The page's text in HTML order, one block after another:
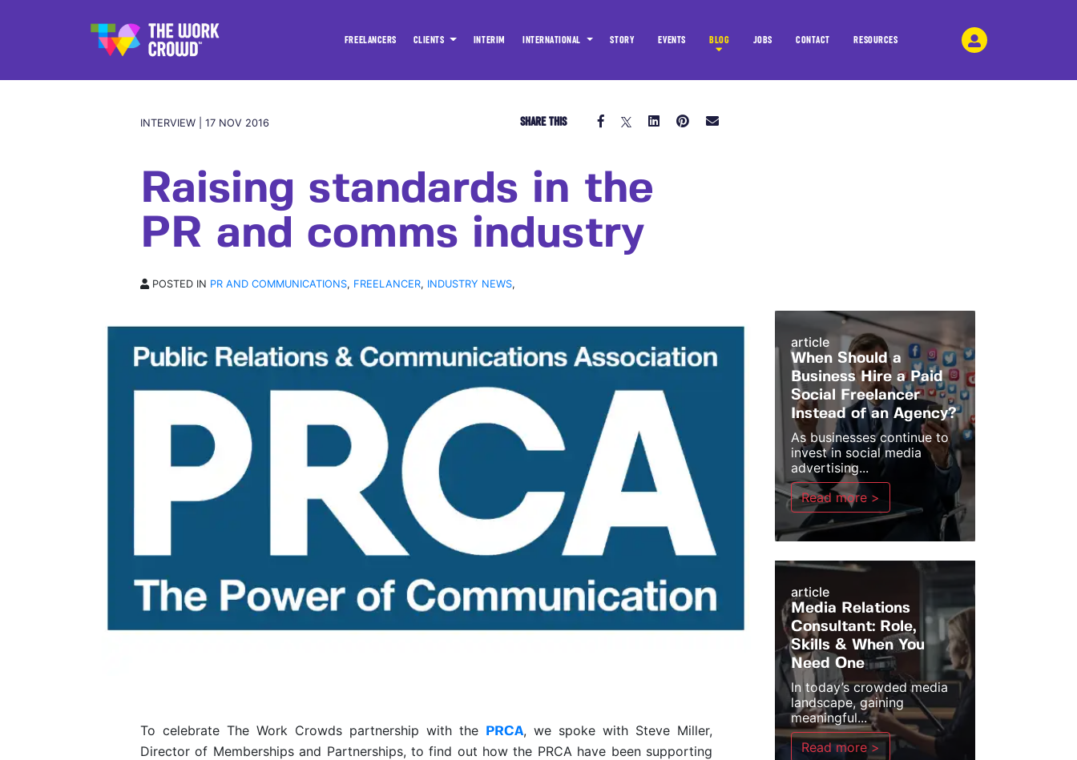
FREELANCERS CLIENTS INTERIM INTERNATIONAL STORY EVENTS BLOG JOBS CONTACT RESOURCES
INTERVIEW | 17 NOV 2016 SHARE THIS
Raising standards in the
PR and comms industry
POSTED IN PR AND COMMUNICATIONS, FREELANCER, INDUSTRY NEWS,
To celebrate The Work Crowds partnership with the PRCA, we spoke with Steve Miller,
Director of Memberships and Partnerships, to find out how the PRCA have been supporting
article
When Should a
Business Hire a Paid
Social Freelancer
Instead of an Agency?
As businesses continue to
invest in social media
advertising...
Read more >
article
Media Relations
Consultant: Role,
Skills & When You
Need One
In today’s crowded media
landscape, gaining
meaningful...
Read more >